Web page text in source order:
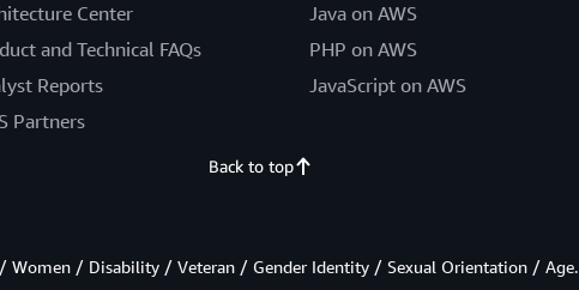
Center
and Technical FAQs
Reports
Partners
Java on AWS
PHP on AWS
JavaScript on AWS
Back to top
Women / Disability / Veteran / Gender Identity / Sexual Orientation / Age.